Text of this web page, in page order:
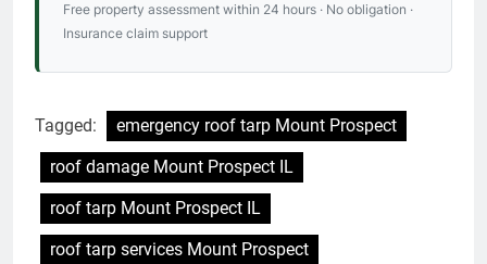
Free property assessment within 24 hours · No obligation ·
Insurance claim support
Tagged:
emergency roof tarp Mount Prospect
roof damage Mount Prospect IL
roof tarp Mount Prospect IL
roof tarp services Mount Prospect